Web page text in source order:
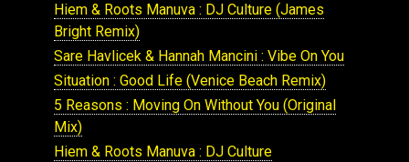
Hiem & Roots Manuva : DJ Culture (James
Bright Remix)
Sare Havlicek & Hannah Mancini : Vibe On You
Situation : Good Life (Venice Beach Remix)
5 Reasons : Moving On Without You (Original
Mix)
Hiem & Roots Manuva : DJ Culture